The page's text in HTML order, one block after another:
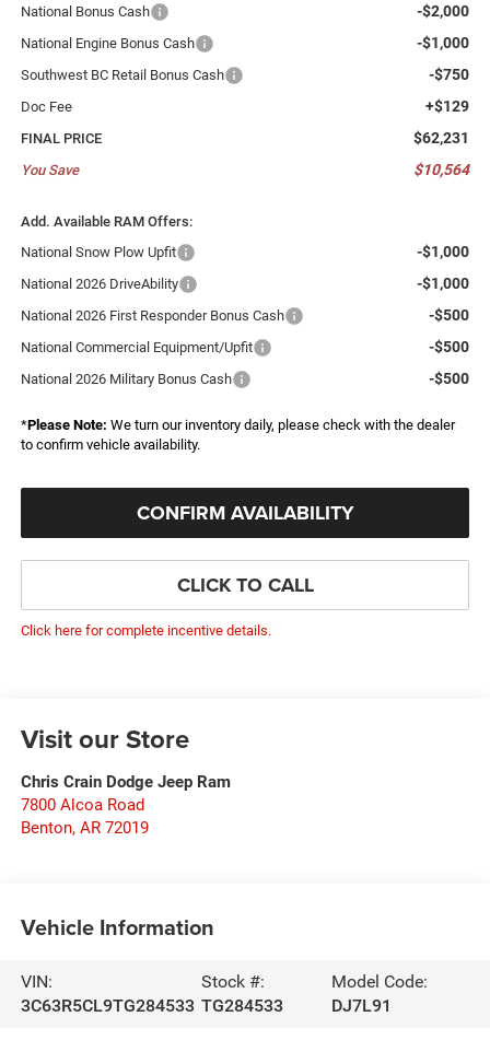
National Bonus Cash -$2,000
National Engine Bonus Cash -$1,000
Southwest BC Retail Bonus Cash -$750
Doc Fee +$129
FINAL PRICE $62,231
You Save $10,564
Add. Available RAM Offers:
National Snow Plow Upfit
-$1,000
National 2026 DriveAbility -$1,000
National 2026 First Responder Bonus Cash -$500
National Commercial Equipment/Upfit -$500
National 2026 Military Bonus Cash -$500
*Please Note: We turn our inventory daily, please check with the dealer
to confirm vehicle availability.
CONFIRM AVAILABILITY
CLICK TO CALL
Click here for complete incentive details.
Visit our Store
Chris Crain Dodge Jeep Ram
7800 Alcoa Road
Benton, AR 72019
Vehicle Information
VIN:
3C63R5CL9TG284533
Stock #:
TG284533
Model Code:
DJ7L91